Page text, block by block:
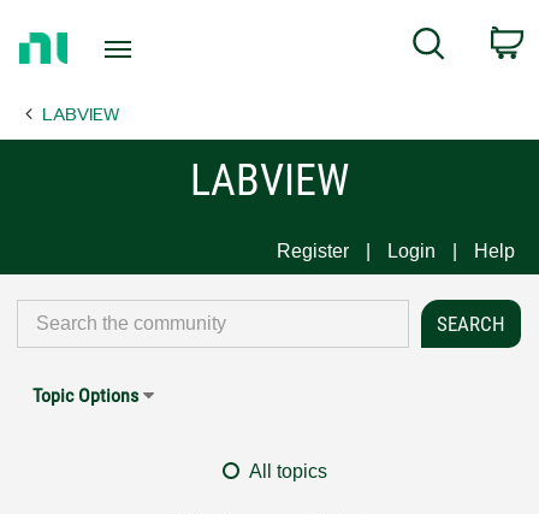
Page
Search
LABVIEW
LABVIEW
Register Login Help
Topic Options
All topics